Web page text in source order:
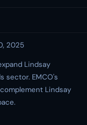
2025
Lindsay
sector. EMCO's
Lindsay